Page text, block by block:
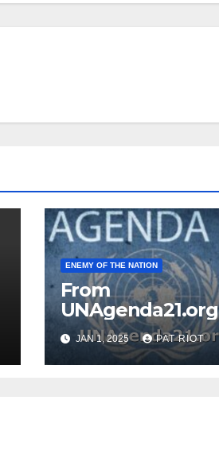
ENEMY OF THE NATION
From
UNAgenda21.org
JAN 1, 2025 PAT RIOT